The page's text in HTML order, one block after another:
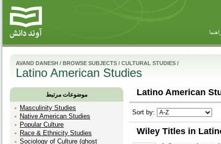
AVAND DANESH / BROWSE SUBJECTS / CULTURAL STUDIES /
Latino American Studies
موضوعات مرتبط
Masculinity Studies
Native American Studies
Popular Culture
Race & Ethnicity Studies
Sociology of Culture (ghost
Latino American
Sort by:
Wiley Titles in